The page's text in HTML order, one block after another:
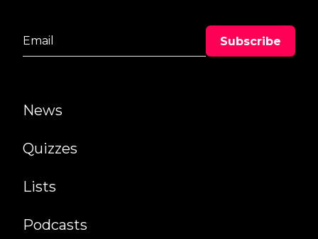
News
Quizzes
Lists
Podcasts